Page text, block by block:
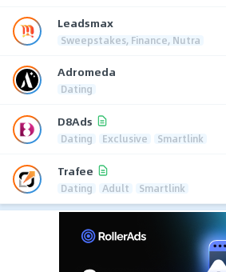
Leadsmax
Sweepstakes, Finance, Nutra
Adromeda
Dating
D8Ads
Dating Exclusive Smartlink
Trafee
Dating Adult Smartlink